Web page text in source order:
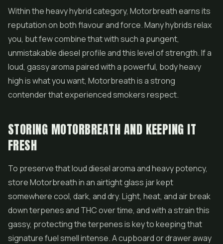
Within the heavy hybrid category, Motorbreath earns its
reputation on both flavour and force. Many hybrids relax
you, but few combine that with such a pungent,
unmistakable diesel profile and this level of strength. If a
loud, gassy aroma paired with a powerful, body heavy
high is what you want, Motorbreath is a strong
contender that experienced smokers respect.
STORING MOTORBREATH AND KEEPING IT
FRESH
To preserve that loud diesel aroma and heavy potency,
store Motorbreath in an airtight glass jar kept
somewhere cool, dark, and dry. Light, heat, and air break
down terpenes and THC over time, and with a strain this
gassy, protecting the terpenes is key to keeping that
signature fuel smell intense. A cupboard or drawer away